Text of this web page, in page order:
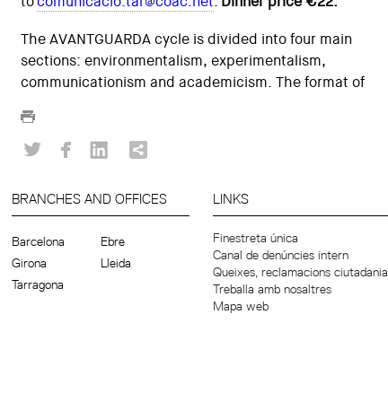
The AVANTGUARDA cycle is divided into four main
sections: environmentalism, experimentalism,
communicationism and academicism. The format of
BRANCHES AND OFFICES
Barcelona
Ebre
Girona
Lleida
Tarragona
LINKS
Finestreta única
Canal de denúncies intern
Queixes, reclamacions ciutadania
Treballa amb nosaltres
Mapa web